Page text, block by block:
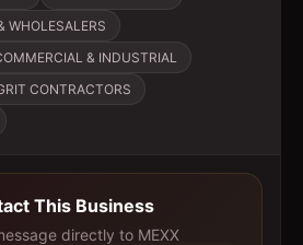
WHOLESALERS
& INDUSTRIAL
CONTRACTORS
This Business
directly to MEXX